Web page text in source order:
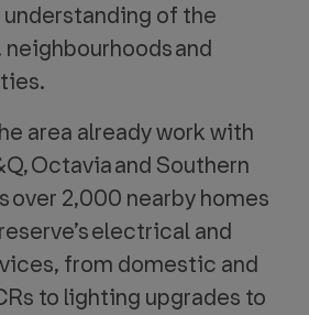
of the
and
area already work with
Octavia and Southern
over 2,000 nearby homes
electrical and
from domestic and
to lighting upgrades to